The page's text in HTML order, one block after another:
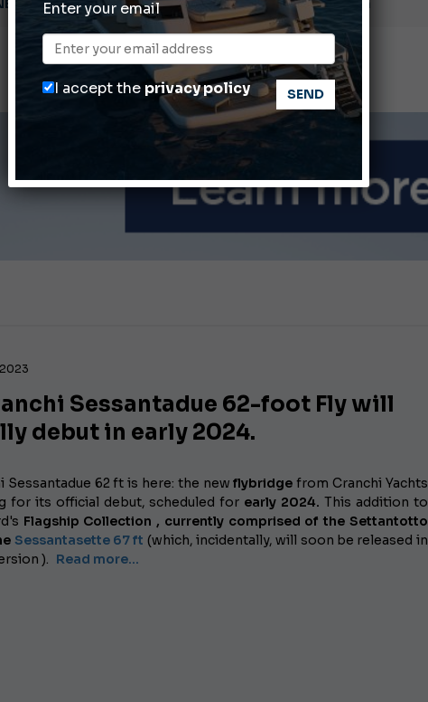
Montecristo Yachting, the watch for yachtsmen
Gommoni Callegari acquires Geniuss
66th Genoa International Boat Show
ABOFA 2026: The Aqaba Marine Fair
Sessantadue 62-foot Fly will
debut in early 2024.
Sessantadue 62 ft is here: the newflybridge from Cranchi Yachts
for its official debut, scheduled for early 2024. This addition to
Flagship Collection , currently comprised of the Settantotto
Sessantasette 67 ft (which, incidentally, will soon be released in
). Read more...
Enter your email
I accept the privacy policy